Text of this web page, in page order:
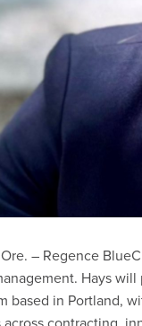
Ore. – Regence
Hays
based in Portland,